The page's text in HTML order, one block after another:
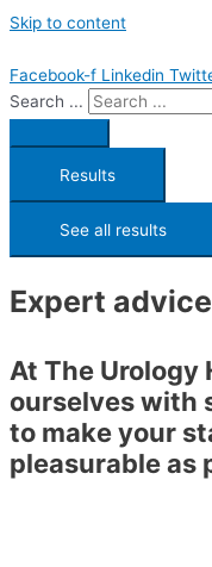
Skip to content
Facebook-f Linkedin
Search ...
Results
See all results
Expert
At The Urology
ourselves with
to make your
pleasurable as